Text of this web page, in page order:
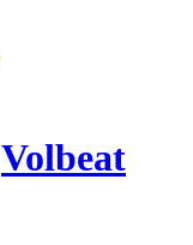
Volbeat